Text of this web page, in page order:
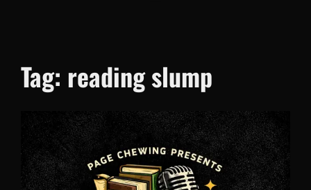
Tag: reading slump